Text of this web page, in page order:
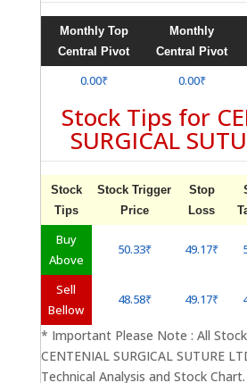
Monthly Top
Central Pivot
Monthly
Central Pivot
0.00₹ 0.00₹
Stock Tips for
SURGICAL
Stock
Tips
Stock Trigger
Price
Stop
Loss
Buy
Above
50.33₹ 49.17₹
Sell
Bellow
48.58₹ 49.17₹
* Important Please Note : All
CENTENIAL SURGICAL SUTURE
Technical Analysis and Stock